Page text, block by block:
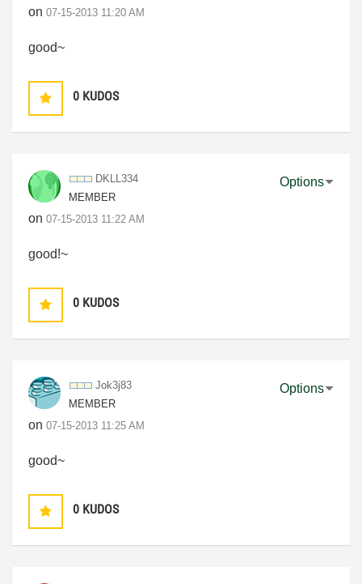
on ‎07-15-2013 11:20 AM
good~
0 KUDOS
DKLL334
MEMBER
on ‎07-15-2013 11:22 AM
Options
good!~
0 KUDOS
Jok3j83
MEMBER
on ‎07-15-2013 11:25 AM
Options
good~
0 KUDOS